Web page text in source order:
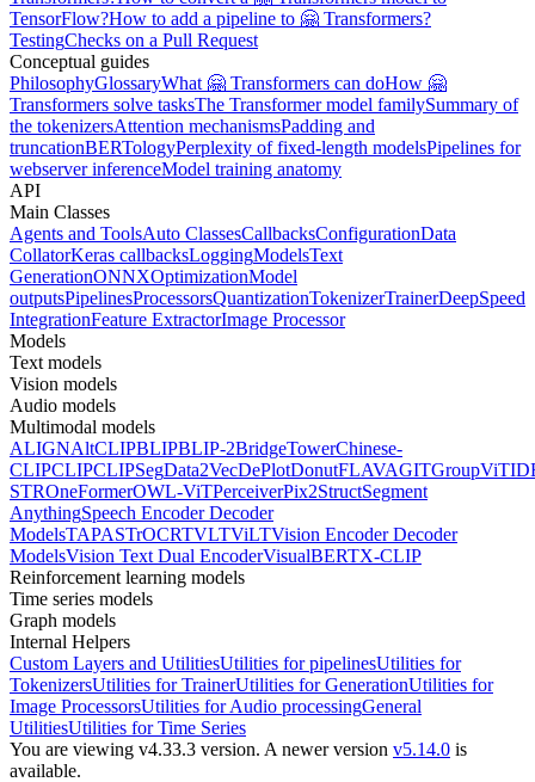
TensorFlow?How to add a pipeline to 🤗 Transformers?
TestingChecks on a Pull Request
Conceptual guides
PhilosophyGlossaryWhat 🤗 Transformers can doHow 🤗
Transformers solve tasksThe Transformer model familySummary of
the tokenizersAttention mechanismsPadding and
truncationBERTologyPerplexity of fixed-length modelsPipelines for
webserver inferenceModel training anatomy
API
Main Classes
Agents and ToolsAuto ClassesCallbacksConfigurationData
CollatorKeras callbacksLoggingModelsText
GenerationONNXOptimizationModel
outputsPipelinesProcessorsQuantizationTokenizerTrainerDeepSpeed
IntegrationFeature ExtractorImage Processor
Models
Text models
Vision models
Audio models
Multimodal models
ALIGNAltCLIPBLIPBLIP-2BridgeTowerChinese-
CLIPCLIPCLIPSegData2VecDePlotDonutFLAVAGITGroupViT
STROneFormerOWL-ViTPerceiverPix2StructSegment
AnythingSpeech Encoder Decoder
ModelsTAPASTrOCRTVLTViLTVision Encoder Decoder
ModelsVision Text Dual EncoderVisualBERTX-CLIP
Reinforcement learning models
Time series models
Graph models
Internal Helpers
Custom Layers and UtilitiesUtilities for pipelinesUtilities for
TokenizersUtilities for TrainerUtilities for GenerationUtilities for
Image ProcessorsUtilities for Audio processingGeneral
UtilitiesUtilities for Time Series
You are viewing v4.33.3 version. A newer version v5.14.0 is
available.